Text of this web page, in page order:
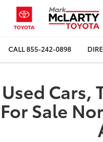
CALL855-242-0898
Used Cars,
For Sale